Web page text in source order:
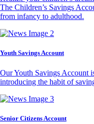
The Children’s Savings
from infancy to adulthood.
Youth Savings Account
Our Youth Savings Account
introducing the habit of
Senior Citizens Account